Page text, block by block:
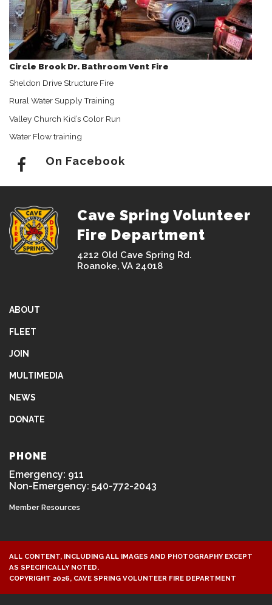
Circle Brook Dr. Bathroom Vent Fire
Sheldon Drive Structure Fire
Rural Water Supply Training
Valley Church Kid’s Color Run
Water Flow training
On Facebook
Cave Spring Volunteer
Fire Department
4212 Old Cave Spring Rd.
Roanoke, VA 24018
ABOUT
FLEET
JOIN
MULTIMEDIA
NEWS
DONATE
PHONE
Emergency: 911
Non-Emergency: 540-772-2043
Member Resources
ALL CONTENT, INCLUDING ALL IMAGES AND PHOTOGRAPHY EXCEPT
AS SPECIFICALLY NOTED.
COPYRIGHT 2026, CAVE SPRING VOLUNTEER FIRE DEPARTMENT